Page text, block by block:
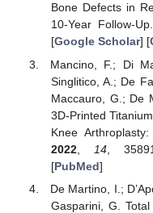
Bone Defects in
10-Year Follow-Up.
[Google Scholar] [
Mancino, F.; Di
Singlitico, A.; De
Maccauro, G.; De
3D-Printed
Knee
2022, 14,
[PubMed]
De Martino, I.;
Gasparini, G.